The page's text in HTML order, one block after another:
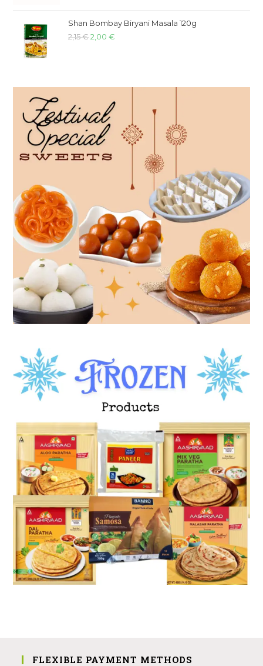
Shan Bombay Biryani Masala 120g
2,15€ 2,00€
FLEXIBLE PAYMENT METHODS